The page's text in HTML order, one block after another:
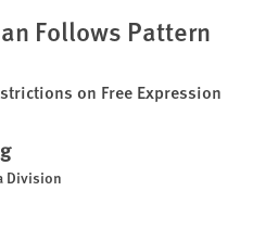
Follows Pattern
on Free Expression
Division